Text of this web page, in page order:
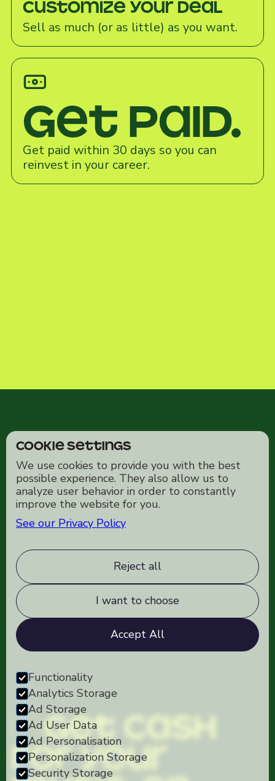
Cookie Settings
We use cookies to provide you with the best
possible experience. They also allow us to
analyze user behavior in order to constantly
improve the website for you.
See our Privacy Policy
Reject all
I want to choose
Accept All
Functionality
Analytics Storage
Ad Storage
Ad User Data
Ad Personalisation
Personalization Storage
Security Storage
Customize your deal
Sell as much (or as little) as you want.
Get paid.
Get paid within 30 days so you can
reinvest in your career.
Get cash
for your